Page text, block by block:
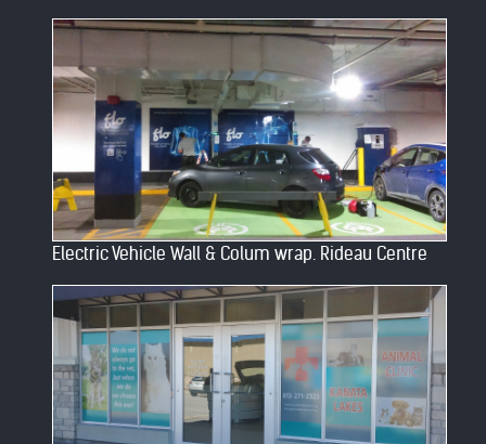
Electric Vehicle Wall & Colum wrap. Rideau Centre